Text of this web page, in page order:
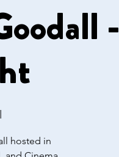
-
hosted in